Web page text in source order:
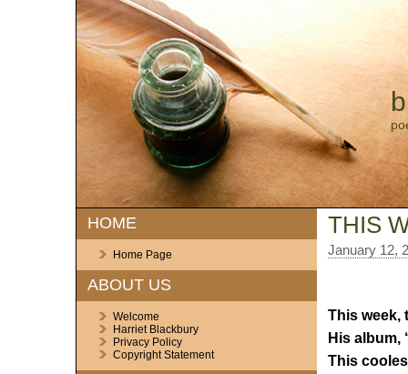
HOME
Home Page
ABOUT US
Welcome
Harriet Blackbury
Privacy Policy
Copyright Statement
THIS
January 12,
This week,
His album,
This